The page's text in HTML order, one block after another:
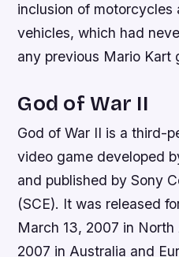
inclusion of motorcycles
vehicles, which had
any previous Mario Kart
God of War II
God of War II is a third-
video game developed
and published by Sony
(SCE). It was released
March 13, 2007 in
2007 in Australia and